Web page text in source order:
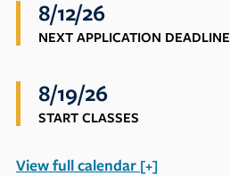
8/12/26
NEXT APPLICATION DEADLINE
8/19/26
START CLASSES
Viewfull calendar +